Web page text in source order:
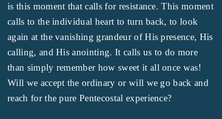
is this moment that calls for resistance. This moment
calls to the individual heart to turn back, to look
again at the vanishing grandeur of His presence, His
calling, and His anointing. It calls us to do more
than simply remember how sweet it all once was!
Will we accept the ordinary or will we go back and
reach for the pure Pentecostal experience?